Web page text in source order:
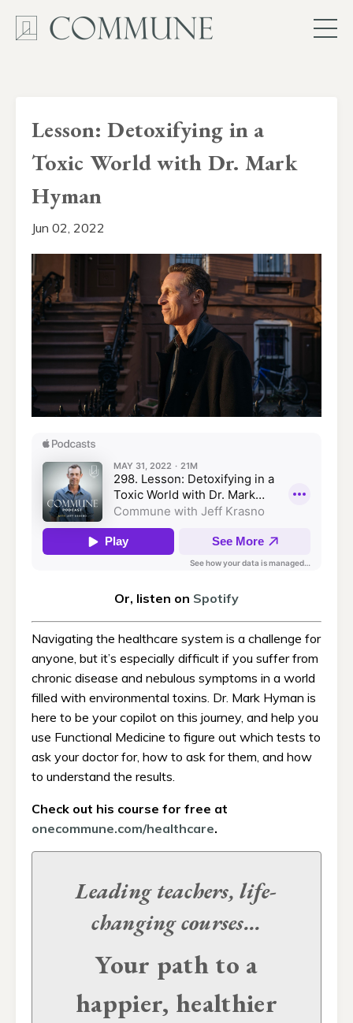
Lesson: Detoxifying in a
Toxic World with Dr. Mark
Hyman
Jun 02, 2022
Or, listen on Spotify
Navigating the healthcare system is a challenge for
anyone, but it’s especially difficult if you suffer from
chronic disease and nebulous symptoms in a world
filled with environmental toxins. Dr. Mark Hyman is
here to be your copilot on this journey, and help you
use Functional Medicine to figure out which tests to
ask your doctor for, how to ask for them, and how
to understand the results.
Check out his course for free at
onecommune.com/healthcare.
Leading teachers, life-
changingcourses...
Your path to a
happier, healthier